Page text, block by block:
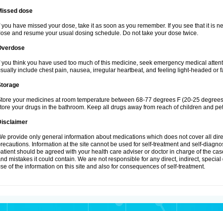
dose
you have missed your dose, take it as soon as you remember. If you see that it is
and resume your usual dosing schedule. Do not take your dose twice.
you think you have used too much of this medicine, seek emergency medical
include chest pain, nausea, irregular heartbeat, and feeling light-headed or
your medicines at room temperature between 68-77 degrees F (20-25
your drugs in the bathroom. Keep all drugs away from reach of children and
provide only general information about medications which does not cover all
Information at the site cannot be used for self-treatment and self-
should be agreed with your health care adviser or doctor in charge of the
mistakes it could contain. We are not responsible for any direct, indirect,
of the information on this site and also for consequences of self-treatment.